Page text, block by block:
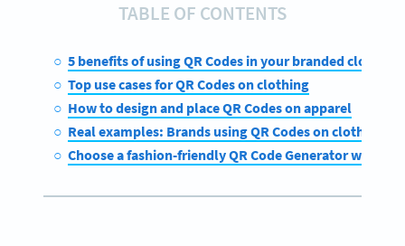
TABLE OF CONTENTS
5 benefits of using QR Codes in your branded
Top use cases for QR Codes on clothing
How to design and place QR Codes on apparel
Real examples: Brands using QR Codes on clothing
Choose a fashion-friendly QR Code Generator with QR